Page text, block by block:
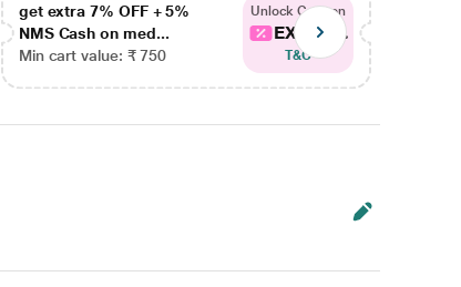
get extra 7% OFF + 5%
NMS Cash on med...
Min cart value: ₹ 750
Unlock Coupon
EXTRA...
T&C